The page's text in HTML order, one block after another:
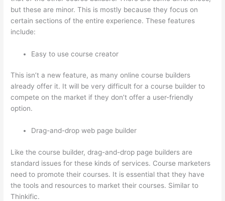
but these are minor. This is mostly because they focus on
certain sections of the entire experience. These features
include:
Easy to use course creator
This isn’t a new feature, as many online course builders
already offer it. It will be very difficult for a course builder to
compete on the market if they don’t offer a user-friendly
option.
Drag-and-drop web page builder
Like the course builder, drag-and-drop page builders are
standard issues for these kinds of services. Course marketers
need to promote their courses. It is essential that they have
the tools and resources to market their courses. Similar to
Thinkific.